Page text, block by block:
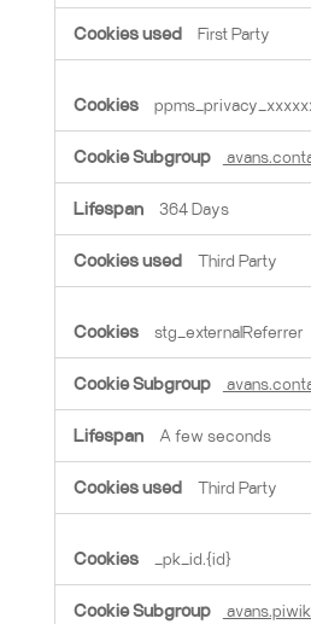
First Party
364 Days
Third Party
stg_externalReferrer
A few seconds
Third Party
_pk_id.{id}